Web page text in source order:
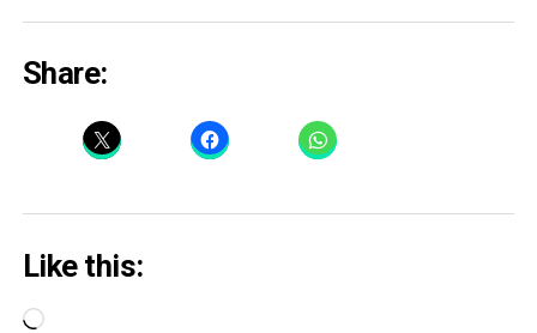
Share:
Like this:
Loading…